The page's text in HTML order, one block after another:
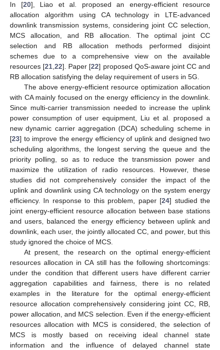
In [20], Liao et al. proposed an energy-efficient resource
allocation algorithm using CA technology in LTE-advanced
downlink transmission systems, considering joint CC selection,
MCS allocation, and RB allocation. The optimal joint CC
selection and RB allocation methods performed disjoint
schemes due to a comprehensive view on the available
resources [21 ,22]. Paper [22] proposed QoS-aware joint CC and
RB allocation satisfying the delay requirement of users in 5G.
The above energy-efficient resource optimization allocation
with CA mainly focused on the energy efficiency in the downlink.
Since multi-carrier transmission needed to increase the uplink
power consumption of user equipment, Liu et al. proposed a
new dynamic carrier aggregation (DCA) scheduling scheme in
[23] to improve the energy efficiency of uplink and designed two
scheduling algorithms, the longest serving the queue and the
priority polling, so as to reduce the transmission power and
maximize the utilization of radio resources. However, these
studies did not comprehensively consider the impact of the
uplink and downlink using CA technology on the system energy
efficiency. In response to this problem, paper [24] studied the
joint energy-efficient resource allocation between base stations
and users, balanced the energy efficiency between uplink and
downlink, each user, the jointly allocated CC, and power, but this
study ignored the choice of MCS.
At present, the research on the optimal energy-efficient
resources allocation in CA still has the following shortcomings:
under the condition that different users have different carrier
aggregation capabilities and fairness, there is no related
examples in the literature for the optimal energy-efficient
resource allocation comprehensively considering joint CC, RB,
power allocation, and MCS selection. Even if the energy-efficient
resources allocation with MCS is considered, the selection of
MCS is mostly based on receiving ideal channel state
information and the influence of delayed channel state